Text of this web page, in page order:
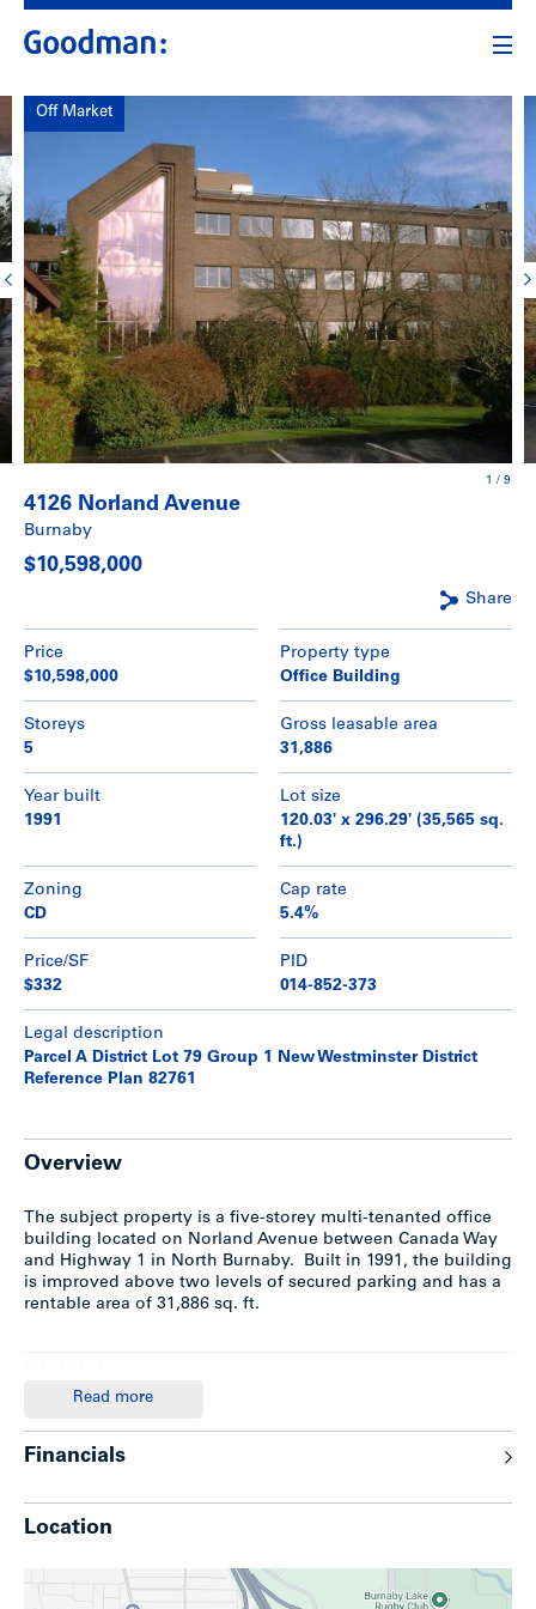
Off Market
1 / 9
4126 Norland Avenue
Burnaby
$10,598,000
Share
Price
$10,598,000
Property type
Office Building
Storeys
5
Gross leasable area
31,886
Year built
1991
Lot size
120.03' x 296.29' (35,565 sq.
ft.)
Zoning
CD
Cap rate
5.4%
Price/SF
$332
PID
014-852-373
Legal description
Parcel A District Lot 79 Group 1 New Westminster District
Reference Plan 82761
Overview
The subject property is a five-storey multi-tenanted office
building located on Norland Avenue between Canada Way
and Highway 1 in North Burnaby. Built in 1991, the building
is improved above two levels of secured parking and has a
rentable area of 31,886 sq. ft.
Constructed in 1991; 5-storey conctrete office building
Gross building area: approx 34,685 SF
stalls (78 secured & covered; 6 covered surface and 8
Back-up generator
Plenty of secure storage rooms
Read more
Financials
Location